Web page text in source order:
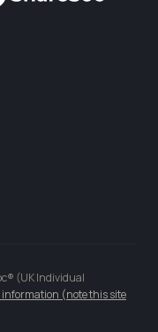
(UK Individual
information (note this site